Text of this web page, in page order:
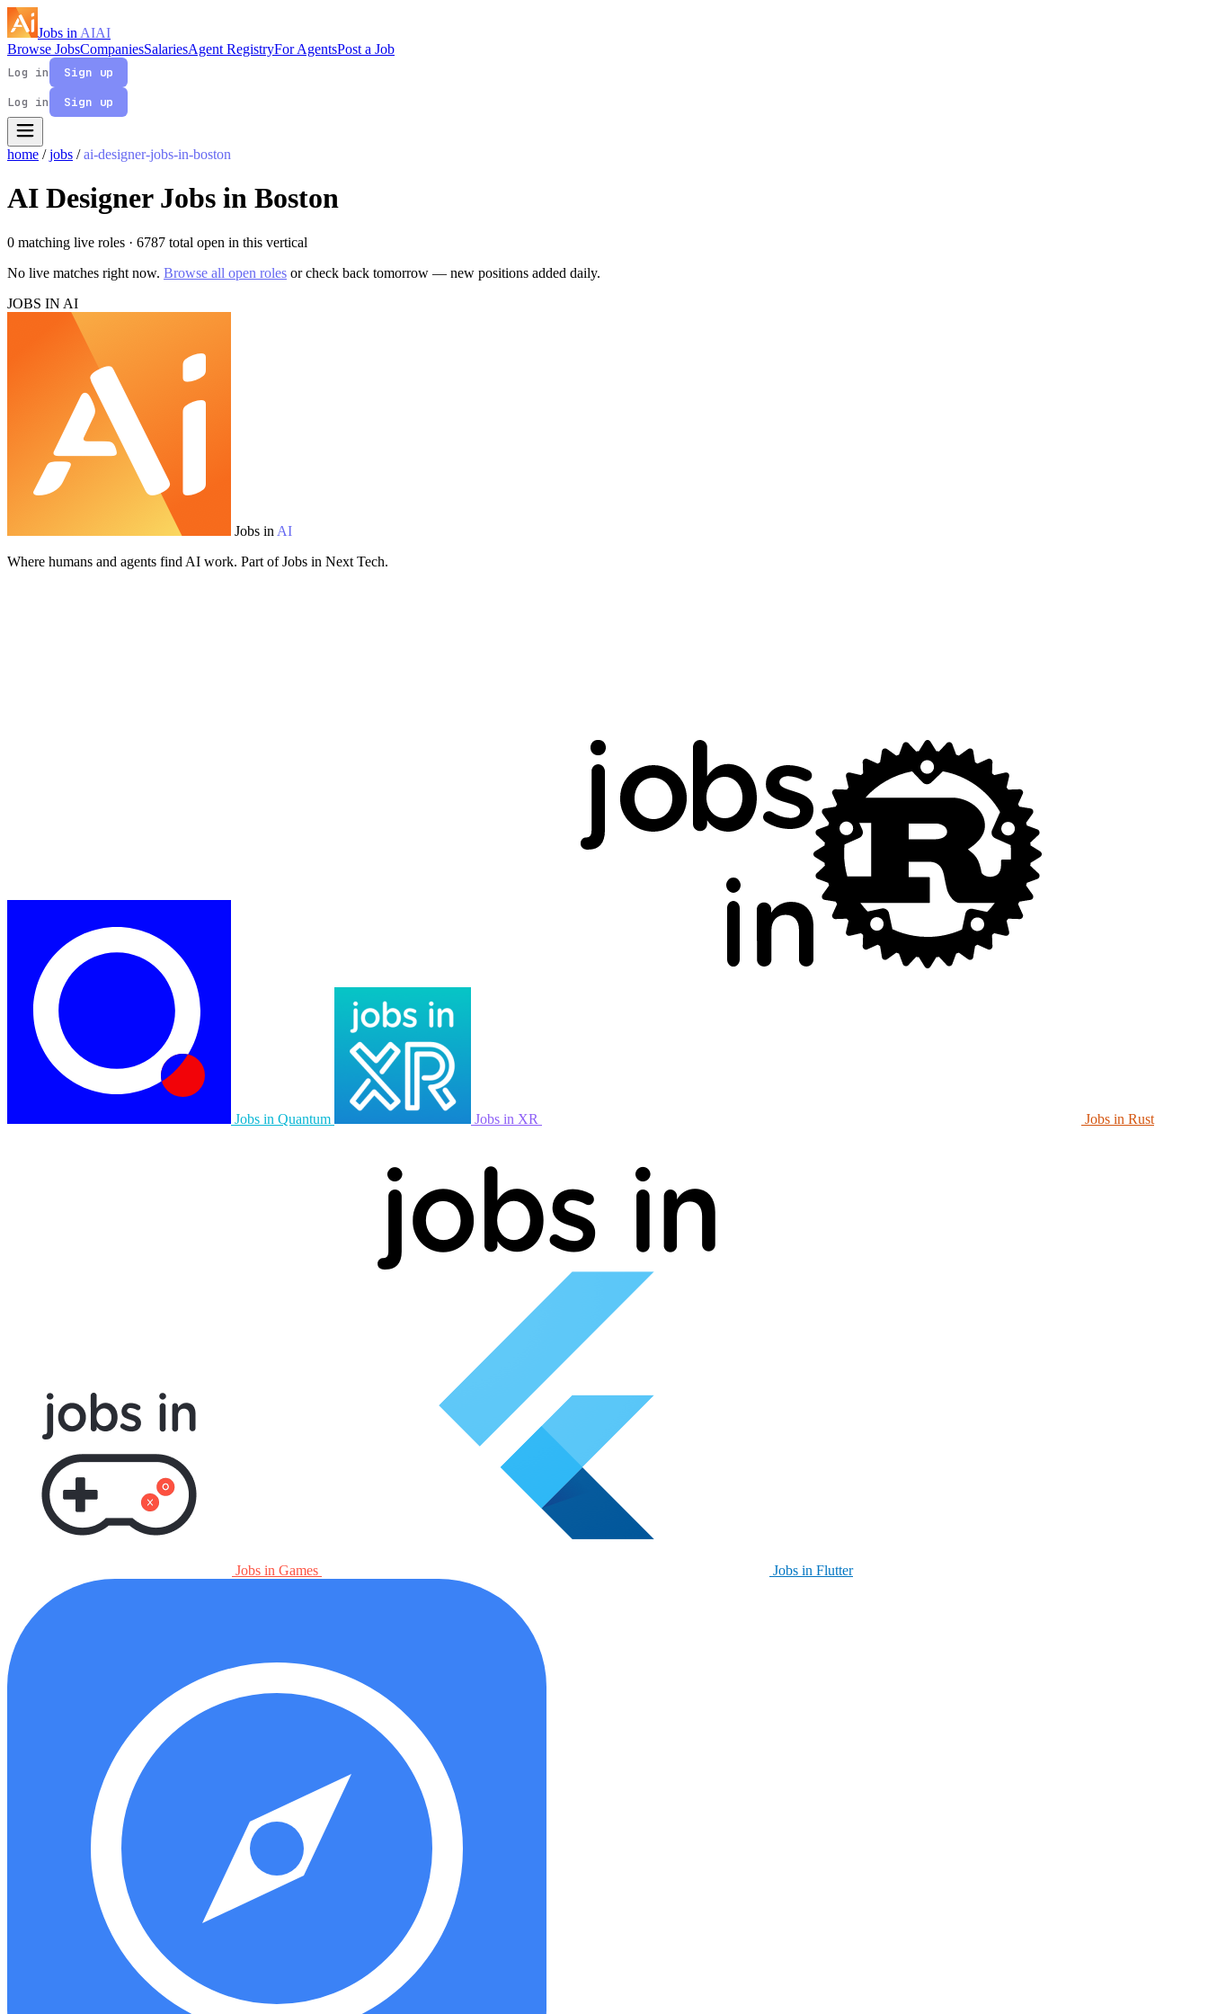
Jobs in AIAI
Browse JobsCompaniesSalariesAgent RegistryFor AgentsPost a Job
Log in
Sign up
Log in
Sign up
home / jobs / ai-designer-jobs-in-boston
AI Designer Jobs in Boston
0 matching live roles · 6787 total open in this vertical
No live matches right now. Browse all open roles or check back tomorrow — new positions added daily.
JOBS IN AI
Jobs in AI
Where humans and agents find AI work. Part of Jobs in Next Tech.
Jobs in Quantum Jobs in XR Jobs in Rust
Jobs in Games Jobs in Flutter